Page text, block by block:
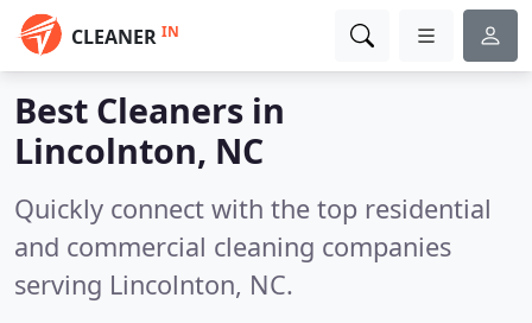
CLEANER IN
Best Cleaners in
Lincolnton, NC
Quickly connect with the top residential
and commercial cleaning companies
serving Lincolnton, NC.